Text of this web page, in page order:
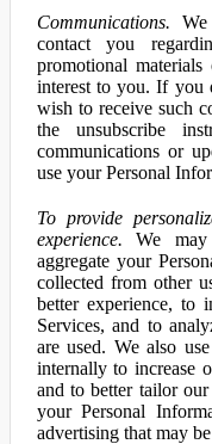
Communications.
contact you
promotional
interest to you. If you
wish to receive such
the unsubscribe
communications or
use your Personal
To provide
experience. We may
aggregate your
collected from other
better experience, to
Services, and to
are used. We also
internally to increase
and to better tailor our
your Personal
advertising that may